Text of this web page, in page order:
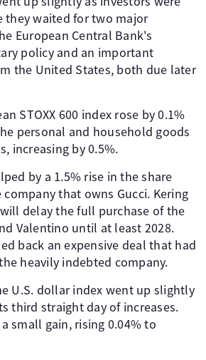
they waited for two major
European Central Bank's
policy and an important
the United States, both due later
STOXX 600 index rose by 0.1%
personal and household goods
increasing by 0.5%.
by a 1.5% rise in the share
that owns Gucci. Kering
delay the full purchase of the
Valentino until at least 2028.
back an expensive deal that had
heavily indebted company.
U.S. dollar index went up slightly
third straight day of increases.
small gain, rising 0.04% to